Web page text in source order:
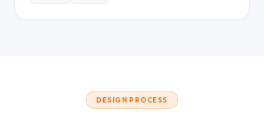
DESIGN PROCESS